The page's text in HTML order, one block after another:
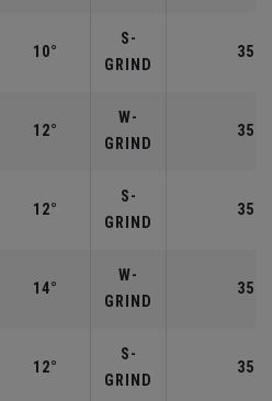
10°
S-
GRIND
12°
W-
GRIND
12°
S-
GRIND
14°
W-
GRIND
12°
S-
GRIND